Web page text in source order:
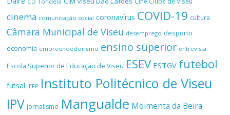
cinema comunicação social coronavírus COVID-19 cultura
Câmara Municipal de Viseu desemprego desporto
economia empreendedorismo ensino superior entrevista
Escola Superior de Educação de Viseu ESEV ESTGV futebol
futsal IEFP Instituto Politécnico de Viseu
IPV jornalismo Mangualde Moimenta da Beira